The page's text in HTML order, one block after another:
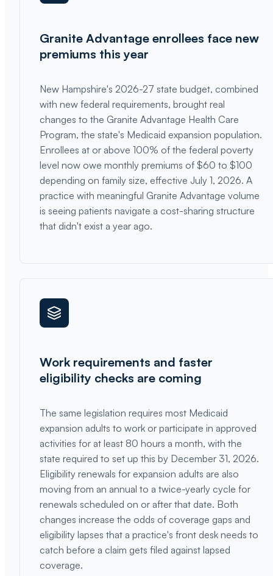
Granite Advantage enrollees face new
premiums this year
New Hampshire's 2026-27 state budget, combined
with new federal requirements, brought real
changes to the Granite Advantage Health Care
Program, the state's Medicaid expansion population.
Enrollees at or above 100% of the federal poverty
level now owe monthly premiums of $60 to $100
depending on family size, effective July 1, 2026. A
practice with meaningful Granite Advantage volume
is seeing patients navigate a cost-sharing structure
that didn't exist a year ago.
Work requirements and faster
eligibility checks are coming
The same legislation requires most Medicaid
expansion adults to work or participate in approved
activities for at least 80 hours a month, with the
state required to set up this by December 31, 2026.
Eligibility renewals for expansion adults are also
moving from an annual to a twice-yearly cycle for
renewals scheduled on or after that date. Both
changes increase the odds of coverage gaps and
eligibility lapses that a practice's front desk needs to
catch before a claim gets filed against lapsed
coverage.